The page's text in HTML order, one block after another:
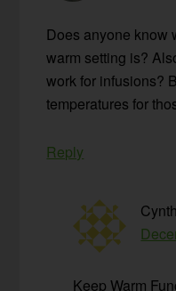
Does anyone know
warm setting is?
work for infusions?
temperatures for
Reply
Keep Warm